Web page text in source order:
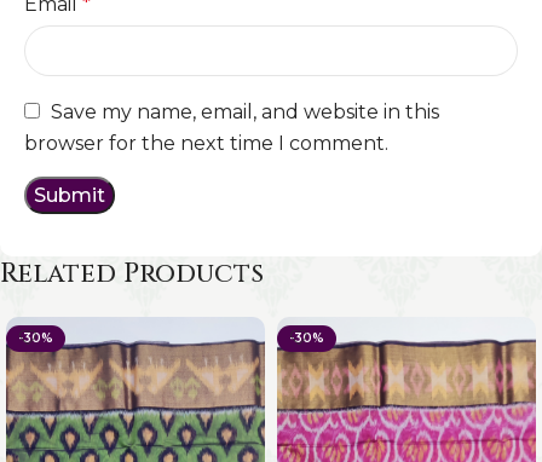
Save my name, email, and website in this
browser for the next time I comment.
Related Products
-30% -30%